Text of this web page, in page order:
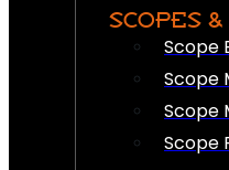
SCOPES &
Scope
Scope
Scope
Scope